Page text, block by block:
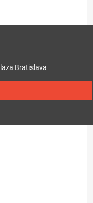
Bratislava